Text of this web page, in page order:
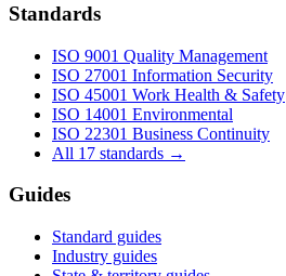
Standards
ISO 9001 Quality Management
ISO 27001 Information Security
ISO 45001 Work Health & Safety
ISO 14001 Environmental
ISO 22301 Business Continuity
All 17 standards →
Guides
Standard guides
Industry guides